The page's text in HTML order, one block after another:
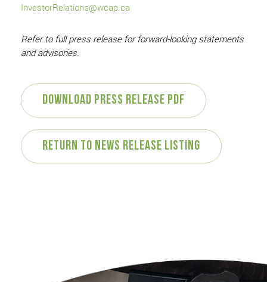
InvestorRelations@wcap.ca
Refer to full press release for forward-looking statements
and advisories.
Download Press Release PDF
Return to News Release Listing